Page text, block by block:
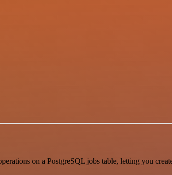
on a PostgreSQL jobs table, letting you